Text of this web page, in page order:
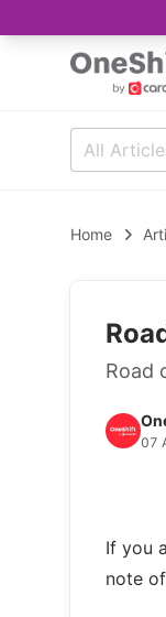
All
Home
Road
07
If you
note